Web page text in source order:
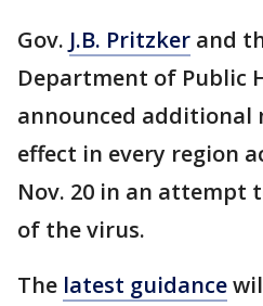
Gov. J.B. Pritzker and
Department of Public
announced additional
effect in every region
Nov. 20 in an attempt
of the virus.
The latest guidance